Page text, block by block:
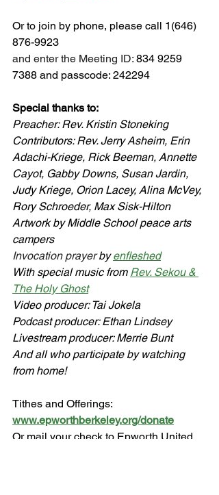
Or to join by phone, please call 1(646)
876-9923
and enter the Meeting ID: 834 9259
7388 and passcode: 242294
Special thanks to:
Preacher: Rev. Kristin Stoneking
Contributors: Rev. Jerry Asheim, Erin
Adachi-Kriege, Rick Beeman, Annette
Cayot, Gabby Downs, Susan Jardin,
Judy Kriege, Orion Lacey, Alina McVey,
Rory Schroeder, Max Sisk-Hilton
Artwork by Middle School peace arts
campers
Invocation prayer by enfleshed
With special music from Rev. Sekou &
The Holy Ghost
Video producer: Tai Jokela
Podcast producer: Ethan Lindsey
Livestream producer: Merrie Bunt
And all who participate by watching
from home!
Tithes and Offerings:
www.epworthberkeley.org/donate
Or mail your check to Epworth United